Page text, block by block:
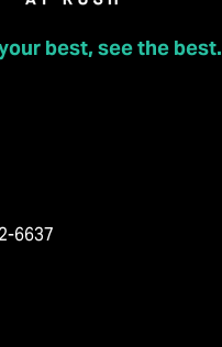
best, see the best.
6637